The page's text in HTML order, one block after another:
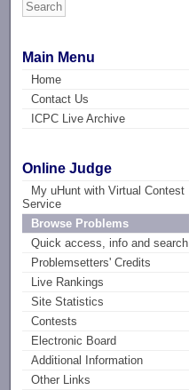
Main Menu
Home
Contact Us
ICPC Live Archive
Online Judge
My uHunt with Virtual Contest
Service
Browse Problems
Quick access, info and search
Problemsetters' Credits
Live Rankings
Site Statistics
Contests
Electronic Board
Additional Information
Other Links